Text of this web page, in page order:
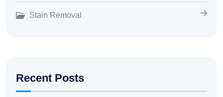
Stain Removal
Recent Posts